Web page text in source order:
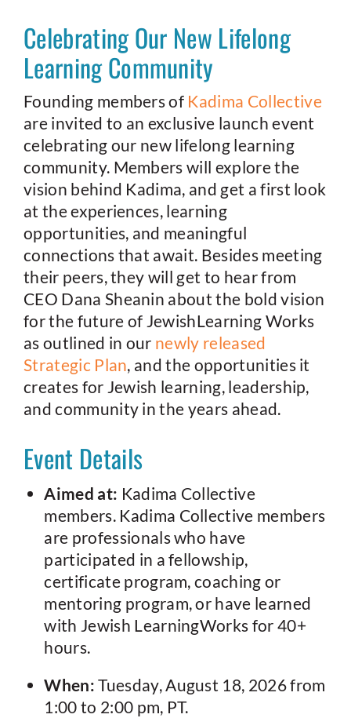
Celebrating Our New Lifelong
Learning Community
Founding members of Kadima Collective
are invited to an exclusive launch event
celebrating our new lifelong learning
community. Members will explore the
vision behind Kadima, and get a first look
at the experiences, learning
opportunities, and meaningful
connections that await. Besides meeting
their peers, they will get to hear from
CEO Dana Sheanin about the bold vision
for the future of JewishLearning Works
as outlined in our newly released
Strategic Plan, and the opportunities it
creates for Jewish learning, leadership,
and community in the years ahead.
Event Details
Aimed at: Kadima Collective
members. Kadima Collective members
are professionals who have
participated in a fellowship,
certificate program, coaching or
mentoring program, or have learned
with Jewish LearningWorks for 40+
hours.
When: Tuesday, August 18, 2026 from
1:00 to 2:00 pm, PT.